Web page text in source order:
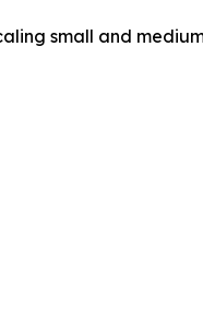
small and